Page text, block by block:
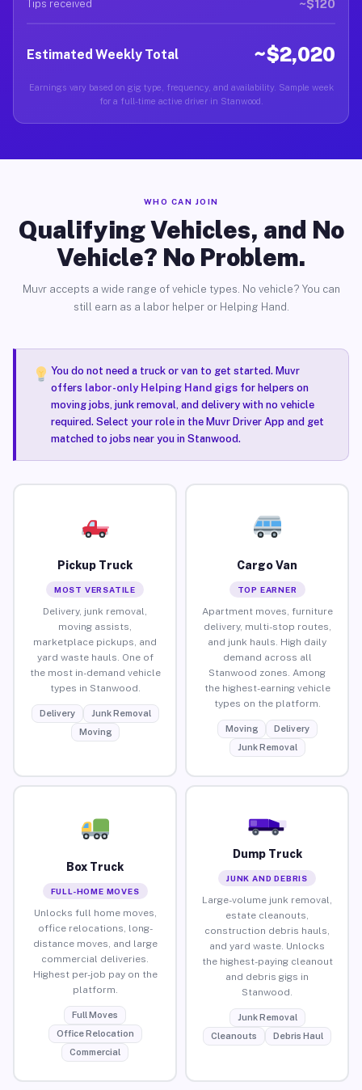
Tips received ~$120
Estimated Weekly Total ~$2,020
Earnings vary based on gig type, frequency, and availability. Sample week
for a full-time active driver in Stanwood.
WHO CAN JOIN
Qualifying Vehicles, and No
Vehicle? No Problem.
Muvr accepts a wide range of vehicle types. No vehicle? You can
still earn as a labor helper or Helping Hand.
You do not need a truck or van to get started. Muvr
offers labor-only Helping Hand gigsfor helpers on
moving jobs, junk removal, and delivery with no vehicle
required. Select your role in the Muvr Driver App and get
matched to jobs near you in Stanwood.
Pickup Truck
MOST VERSATILE
Delivery, junk removal,
moving assists,
marketplace pickups, and
yard waste hauls. One of
the most in-demand vehicle
types in Stanwood.
Delivery
Junk Removal
Moving
Cargo Van
TOP EARNER
Apartment moves, furniture
delivery, multi-stop routes,
and junk hauls. High daily
demand across all
Stanwood zones. Among
the highest-earning vehicle
types on the platform.
Moving
Delivery
Junk Removal
Box Truck
FULL-HOME MOVES
Unlocks full home moves,
office relocations, long-
distance moves, and large
commercial deliveries.
Highest per-job pay on the
platform.
Full Moves
Office Relocation
Commercial
Dump Truck
JUNK AND DEBRIS
Large-volume junk removal,
estate cleanouts,
construction debris hauls,
and yard waste. Unlocks
the highest-paying cleanout
and debris gigs in
Stanwood.
Junk Removal
Cleanouts
Debris Haul